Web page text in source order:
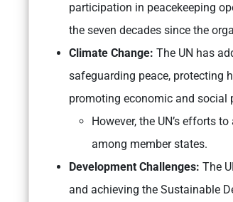
participation in peacekeeping
the seven decades since the
Climate Change: The UN has
safeguarding peace, protecting
promoting economic and social
However, the UN’s efforts
among member states.
Development Challenges: The
and achieving the Sustainable